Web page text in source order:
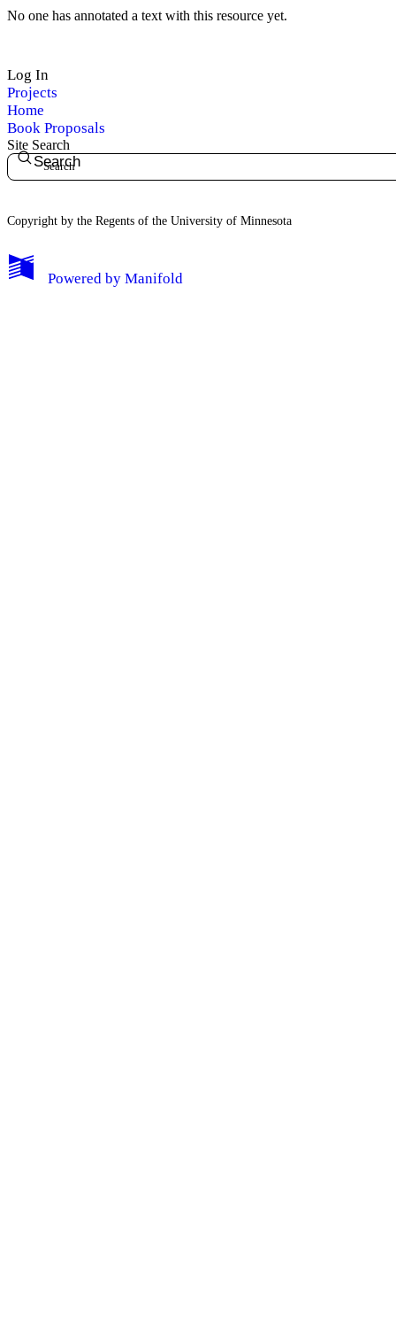
No one has annotated a text with this resource yet.
Log In
Projects
Home
Book Proposals
Site Search
Search
Copyright by the Regents of the University of Minnesota
Powered by Manifold